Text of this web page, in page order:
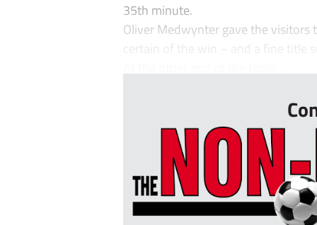
35th minute.
Oliver Medwynter gave the visitors
certain of the win – and a fine title